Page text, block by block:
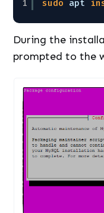
1 sudo apt
During the
prompted to the